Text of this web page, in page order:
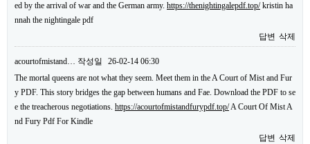
ed by the arrival of war and the German army. https://thenightingalepdf.top/kristin ha
nnah the nightingale pdf
답변 삭제
acourtofmistand… 작성일
26-02-14 06:30
The mortal queens are not what they seem. Meet them in the A Court of Mist and Fur
y PDF. This story bridges the gap between humans and Fae. Download the PDF to se
e the treacherous negotiations. https://acourtofmistandfurypdf.top/A Court Of Mist A
nd Fury Pdf For Kindle
답변 삭제